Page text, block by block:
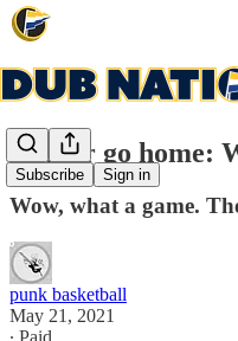
Subscribe Sign in
Win or go home:
Wow, what a game.
punk basketball
May 21, 2021
∙ Paid